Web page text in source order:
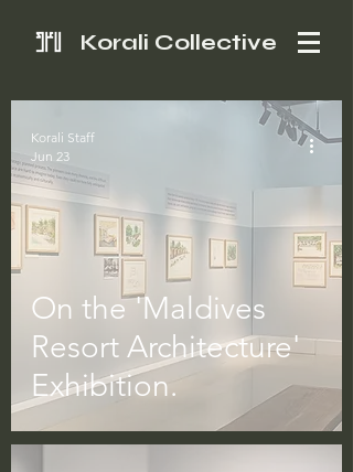
Korali Collective
On the 'Maldives
Resort Architecture'
Exhibition.
Korali Staff
Jun 23